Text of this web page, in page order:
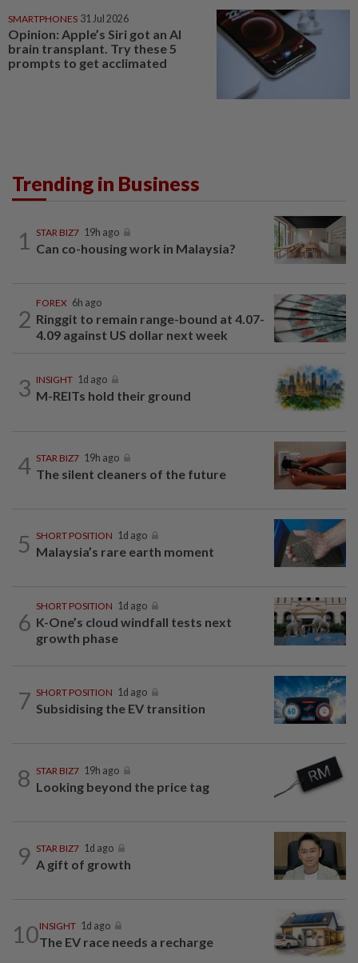
SMARTPHONES 31 Jul 2026
Opinion: Apple’s Siri got an AI
brain transplant. Try these 5
prompts to get acclimated
Trending in Business
1 STAR BIZ7 19h ago
Can co-housing work in Malaysia?
2
FOREX 6h ago
Ringgit to remain range-bound at 4.07-
4.09 against US dollar next week
3 INSIGHT 1d ago
M-REITs hold their ground
4 STAR BIZ7 19h ago
The silent cleaners of the future
5 SHORT POSITION 1d ago
Malaysia’s rare earth moment
6
SHORT POSITION 1d ago
K-One’s cloud windfall tests next
growth phase
7 SHORT POSITION 1d ago
Subsidising the EV transition
8 STAR BIZ7 19h ago
Looking beyond the price tag
9 STAR BIZ7 1d ago
A gift of growth
10INSIGHT 1d ago
The EV race needs a recharge